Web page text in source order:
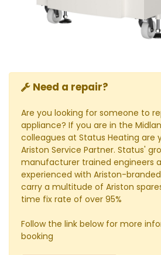
Need a repair?
Are you looking for someone to
appliance? If you are in the
colleagues at Status Heating are
Ariston Service Partner. Status'
manufacturer trained engineers
experienced with Ariston-
carry a multitude of Ariston
time fix rate of over 95%
Follow the link below for more
booking